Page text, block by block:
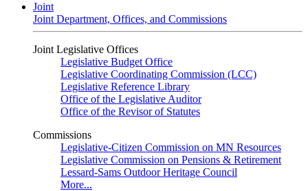
Joint
Joint Department, Offices, and Commissions
Joint Legislative Offices
Legislative Budget Office
Legislative Coordinating Commission (LCC)
Legislative Reference Library
Office of the Legislative Auditor
Office of the Revisor of Statutes
Commissions
Legislative-Citizen Commission on MN Resources
Legislative Commission on Pensions & Retirement
Lessard-Sams Outdoor Heritage Council
More...